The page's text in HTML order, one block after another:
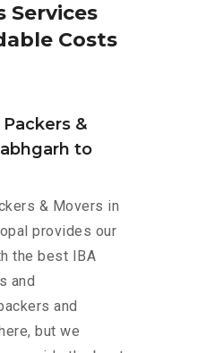
Services
able Costs
&
to
& Movers in
provides our
the best IBA
and
and
but we